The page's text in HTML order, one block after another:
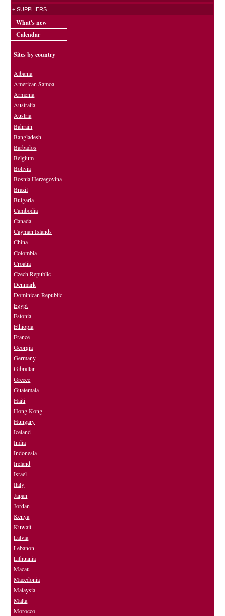
+ SUPPLIERS
What's new
Calendar
Sites by country
Albania
American Samoa
Armenia
Australia
Austria
Bahrain
Bangladesh
Barbados
Belgium
Bolivia
Bosnia Herzegovina
Brazil
Bulgaria
Cambodia
Canada
Cayman Islands
China
Colombia
Croatia
Czech Republic
Denmark
Dominican Republic
Egypt
Estonia
Ethiopia
France
Georgia
Germany
Gibraltar
Greece
Guatemala
Haiti
Hong Kong
Hungary
Iceland
India
Indonesia
Ireland
Israel
Italy
Japan
Jordan
Kenya
Kuwait
Latvia
Lebanon
Lithuania
Macau
Macedonia
Malaysia
Malta
Morocco